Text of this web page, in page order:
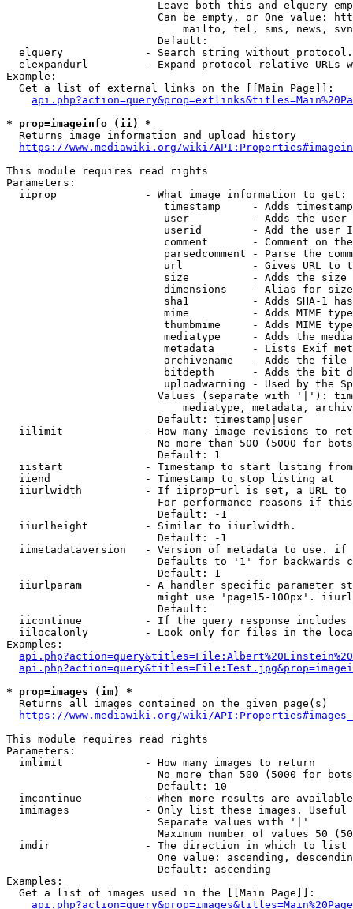
Leave both this and elquery
Can be empty, or One value:
mailto, tel, sms, news,
                        Default:
elquery             - Search string without
elexpandurl         - Expand protocol-relative URLs
Example:
  Get a list of external links on the [[Main Page]]:
* prop=imageinfo (ii) *
  Returns image information and upload history
https://www.mediawiki.org/wiki/
This module requires read rights
Parameters:
  iiprop              - What image information to get:
timestamp     - Adds
user          - Adds the
userid        - Add the user
comment       - Comment on
parsedcomment - Parse the
url           - Gives URL to
size          - Adds the
                         dimensions    - Alias for size
sha1          - Adds SHA-1
mime          - Adds MIME
thumbmime     - Adds MIME
mediatype     - Adds the
metadata      - Lists Exif
archivename   - Adds the
bitdepth      - Adds the bit
uploadwarning - Used by the
Values (separate with '|'):
mediatype, metadata,
                        Default: timestamp|user
iilimit             - How many image revisions to
No more than 500 (5000 for
                        Default: 1
  iistart             - Timestamp to start listing from
  iiend               - Timestamp to stop listing at
iiurlwidth          - If iiprop=url is set, a URL
For performance reasons if
                        Default: -1
  iiurlheight         - Similar to iiurlwidth.
                        Default: -1
iimetadataversion   - Version of metadata to use.
Defaults to '1' for backwards
                        Default: 1
iiurlparam          - A handler specific parameter
might use 'page15-100px'.
                        Default:
iicontinue          - If the query response
iilocalonly         - Look only for files in the
Examples:
* prop=images (im) *
  Returns all images contained on the given page(s)
https://www.mediawiki.org/wiki/
This module requires read rights
Parameters:
  imlimit             - How many images to return
No more than 500 (5000 for
                        Default: 10
imcontinue          - When more results are
imimages            - Only list these images.
                        Separate values with '|'
Maximum number of values 50
  imdir               - The direction in which to list
One value: ascending,
                        Default: ascending
Examples:
  Get a list of images used in the [[Main Page]]:
api.php?action=query&prop=images&titles=Main%20Page